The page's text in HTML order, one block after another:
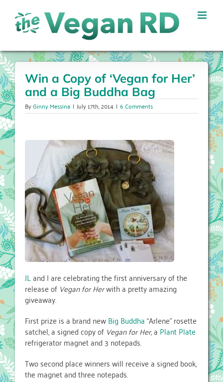
content
Win a Copy of ‘Vegan for Her’
and a Big Buddha Bag
ByGinny Messina | July 17th, 2014 | 6 Comments
JLand I are celebrating the first anniversary of the
release of Vegan for Herwith a pretty amazing
giveaway.
First prize is a brand newBig Buddha“Arlene” rosette
satchel, a signed copy of Vegan for Her, a Plant Plate
refrigerator magnet and 3 notepads.
Two second place winners will receive a signed book,
the magnet and three notepads.